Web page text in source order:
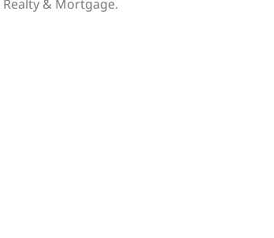
& Mortgage.